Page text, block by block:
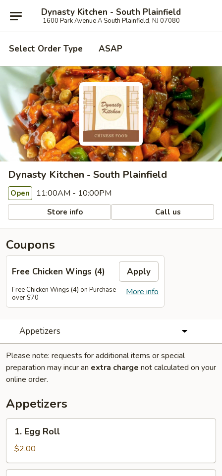
Dynasty Kitchen - South Plainfield
1600 Park Avenue A South Plainfield, NJ 07080
Select Order Type ASAP
Dynasty Kitchen - South Plainfield
Open 11:00AM - 10:00PM
Store info Call us
Coupons
Free Chicken Wings (4) Apply
More info
Free Chicken Wings (4) on Purchase
over $70
Appetizers
Please note: requests for additional items or special
preparation may incur an extra charge not calculated on your
online order.
Appetizers
Egg
Roll
1. Egg Roll
$2.00